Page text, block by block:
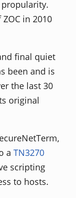
in 2010
final quiet
been and is
the last 30
original
a TN3270
scripting
to hosts.